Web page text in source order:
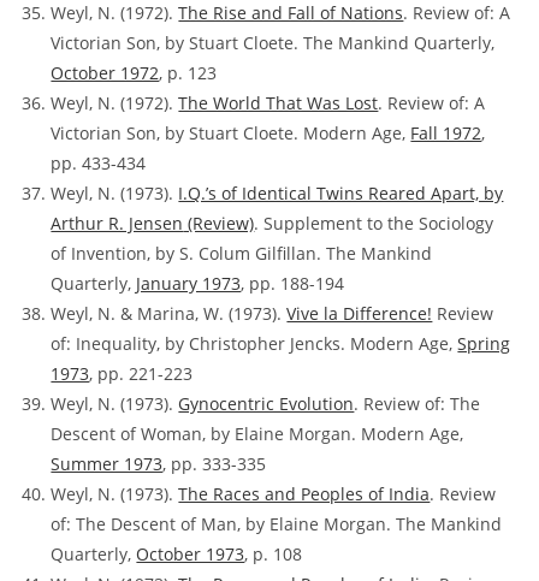
Weyl, N. (1972).The Rise and Fall of Nations. Review of:A
Victorian Son, by Stuart Cloete. The Mankind Quarterly,
October 1972, p. 123
Weyl, N. (1972).The World That Was Lost. Review of:A
Victorian Son, by Stuart Cloete. Modern Age, Fall 1972,
pp. 433-434
Weyl, N. (1973). I.Q.’s of Identical Twins Reared Apart, by
Arthur R. Jensen (Review). Supplement to the Sociology
of Invention, by S. Colum Gilfillan. The Mankind
Quarterly, January 1973, pp. 188-194
Weyl, N. & Marina, W. (1973).Vive la Difference! Review
of: Inequality, by Christopher Jencks. Modern Age,Spring
1973, pp. 221-223
Weyl, N. (1973). Gynocentric Evolution. Review of:The
Descent of Woman, by Elaine Morgan. Modern Age,
Summer 1973, pp. 333-335
Weyl, N. (1973).The Races and Peoples of India. Review
of:The Descent of Man, by Elaine Morgan. The Mankind
Quarterly, October 1973, p. 108